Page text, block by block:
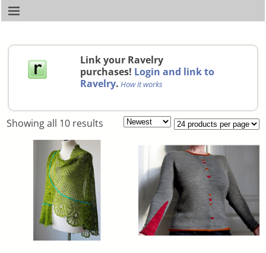
Link your Ravelry
purchases! Login and link to
Ravelry. How it works
Showing all 10 results